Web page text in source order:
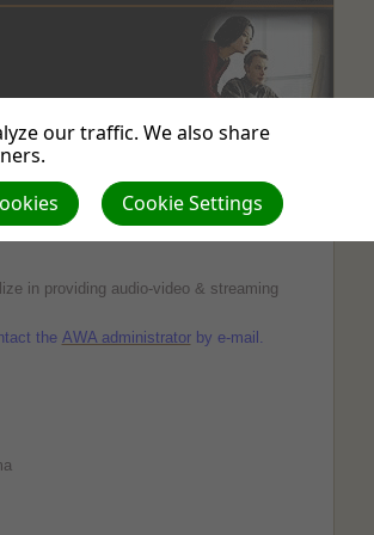
WEBSITE
SERVICES
in providing audio-video & streaming
the AWA administratorby e-mail.
our traffic. We also share
Cookie Settings